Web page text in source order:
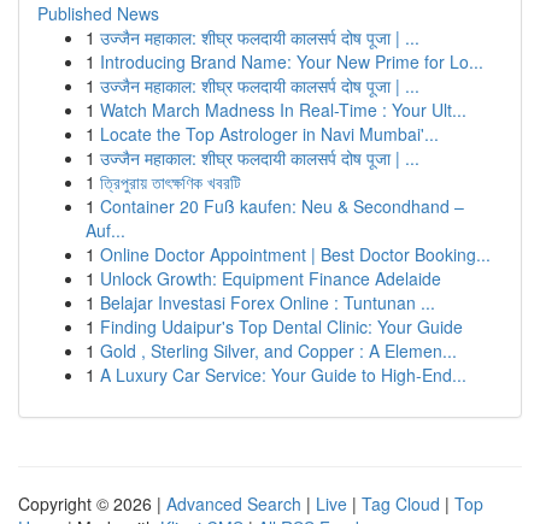
Published News
1 उज्जैन महाकाल: शीघ्र फलदायी कालसर्प दोष पूजा | ...
1 Introducing Brand Name: Your New Prime for Lo...
1 उज्जैन महाकाल: शीघ्र फलदायी कालसर्प दोष पूजा | ...
1 Watch March Madness In Real-Time : Your Ult...
1 Locate the Top Astrologer in Navi Mumbai'...
1 उज्जैन महाकाल: शीघ्र फलदायी कालसर्प दोष पूजा | ...
1 ত্রিপুরায় তাৎক্ষণিক খবরটি
1 Container 20 Fuß kaufen: Neu & Secondhand –
Auf...
1 Online Doctor Appointment | Best Doctor Booking...
1 Unlock Growth: Equipment Finance Adelaide
1 Belajar Investasi Forex Online : Tuntunan ...
1 Finding Udaipur's Top Dental Clinic: Your Guide
1 Gold , Sterling Silver, and Copper : A Elemen...
1 A Luxury Car Service: Your Guide to High-End...
Copyright © 2026 | Advanced Search | Live | Tag Cloud | Top